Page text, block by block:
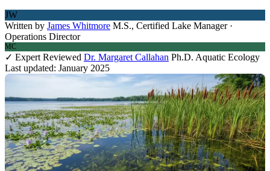
JW
Written by James Whitmore M.S., Certified Lake Manager ·
Operations Director
MC
✓ Expert Reviewed Dr. Margaret Callahan Ph.D. Aquatic Ecology
Last updated: January 2025